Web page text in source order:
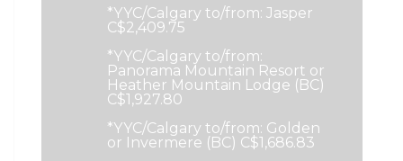
*YYC/Calgary to/from: Jasper
C$2,409.75
*YYC/Calgary to/from:
Panorama Mountain Resort or
Heather Mountain Lodge (BC)
C$1,927.80
*YYC/Calgary to/from: Golden
or Invermere (BC) C$1,686.83